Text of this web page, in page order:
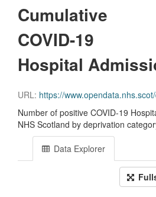
Cumulative
COVID-19
Hospital
URL: https://www.opendata.nhs.scot/dataset/524b42b4-5c4e-4492-ba32-39dc43116710/resource/bef9fce8-
Number of positive COVID-19
NHS Scotland by deprivation
Data Explorer